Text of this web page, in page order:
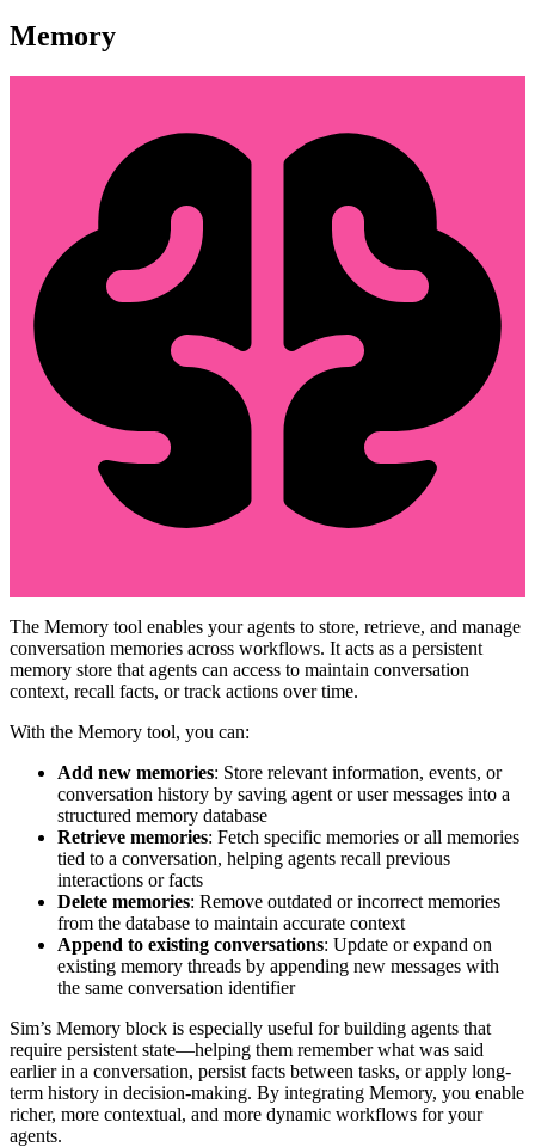
Memory
The Memory tool enables your agents to store, retrieve, and manage
conversation memories across workflows. It acts as a persistent
memory store that agents can access to maintain conversation
context, recall facts, or track actions over time.
With the Memory tool, you can:
Add new memories: Store relevant information, events, or
conversation history by saving agent or user messages into a
structured memory database
Retrieve memories: Fetch specific memories or all memories
tied to a conversation, helping agents recall previous
interactions or facts
Delete memories: Remove outdated or incorrect memories
from the database to maintain accurate context
Append to existing conversations: Update or expand on
existing memory threads by appending new messages with
the same conversation identifier
Sim’s Memory block is especially useful for building agents that
require persistent state—helping them remember what was said
earlier in a conversation, persist facts between tasks, or apply long-
term history in decision-making. By integrating Memory, you enable
richer, more contextual, and more dynamic workflows for your
agents.